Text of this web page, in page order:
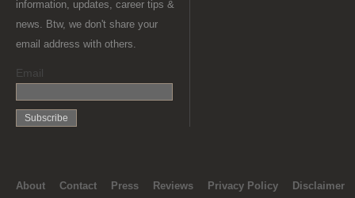
information, updates, career tips &
news. Btw, we don't share your
email address with others.
Email
About Contact Press Reviews Privacy Policy Disclaimer